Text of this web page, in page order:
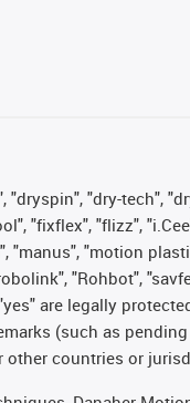
"dry-tech",
"fixflex", "flizz",
"manus", "motion
"Rohbot",
are legally
(such as
other countries or